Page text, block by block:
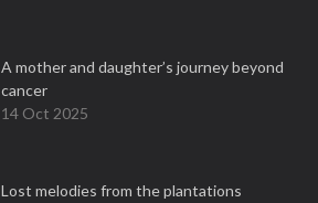
A mother and daughter’s journey beyond
cancer
14 Oct 2025
Lost melodies from the plantations